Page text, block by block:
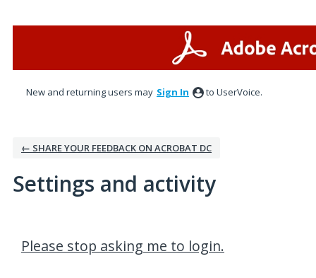
New and returning users may Sign In to UserVoice.
← SHARE YOUR FEEDBACK ON ACROBAT DC
Settings and activity
Please stop asking me to login.